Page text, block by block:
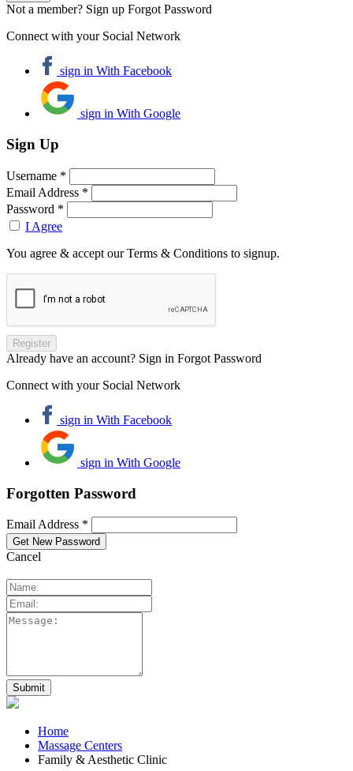
Not a member? Sign up Forgot Password
Connect with your Social Network
sign in With Facebook
sign in With Google
Sign Up
Username *
Email Address *
Password *
I Agree
You agree & accept our Terms & Conditions to signup.
Already have an account? Sign in Forgot Password
Connect with your Social Network
sign in With Facebook
sign in With Google
Forgotten Password
Email Address *
Cancel
Home
Massage Centers
Family & Aesthetic Clinic